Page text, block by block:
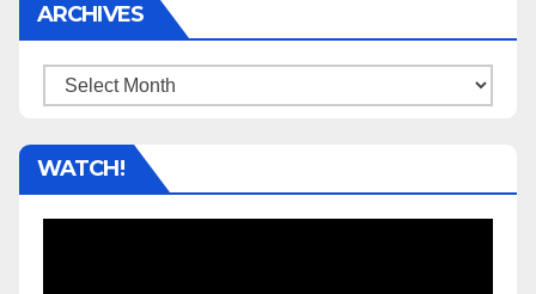
ARCHIVES
Archives
WATCH!